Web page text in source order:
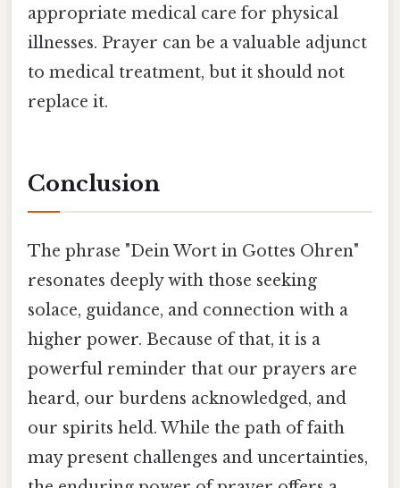
appropriate medical care for physical
illnesses. Prayer can be a valuable adjunct
to medical treatment, but it should not
replace it.
Conclusion
The phrase "Dein Wort in Gottes Ohren"
resonates deeply with those seeking
solace, guidance, and connection with a
higher power. Because of that, it is a
powerful reminder that our prayers are
heard, our burdens acknowledged, and
our spirits held. While the path of faith
may present challenges and uncertainties,